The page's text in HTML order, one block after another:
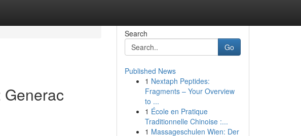
Search
Go
Published News
1 Nextaph Peptides:
Fragments – Your Overview
to ...
1 École en Pratique
Traditionnelle Chinoise :...
1 Massageschulen Wien: Der